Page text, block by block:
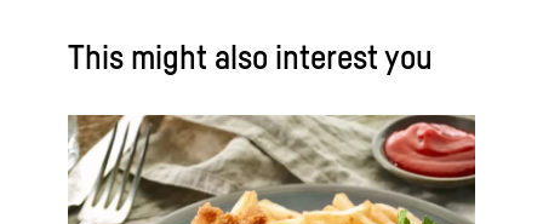
This might also interest you